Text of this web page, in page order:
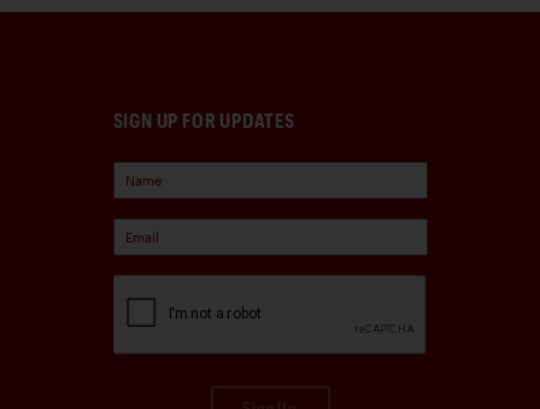
SIGN UP FOR UPDATES